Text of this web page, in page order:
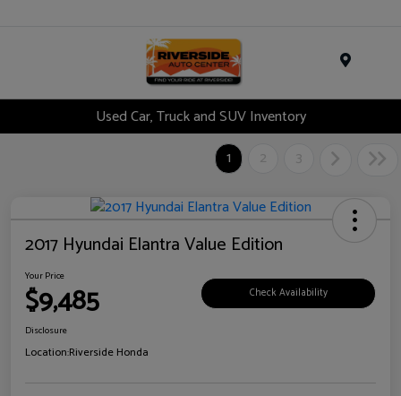
Used Car, Truck and SUV Inventory
1
2 3
2017 Hyundai Elantra Value Edition
Your Price
$9,485 Check Availability
Disclosure
Location:Riverside Honda